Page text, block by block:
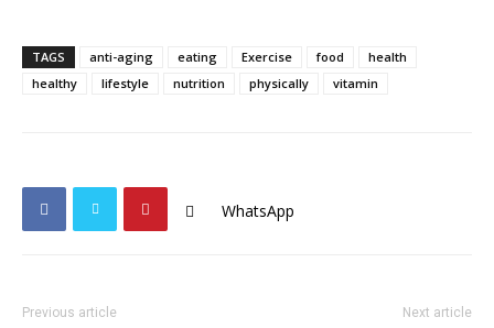
TAGS anti-aging eating Exercise food
health
healthy
lifestyle nutrition physically vitamin
WhatsApp
Previous article Next article